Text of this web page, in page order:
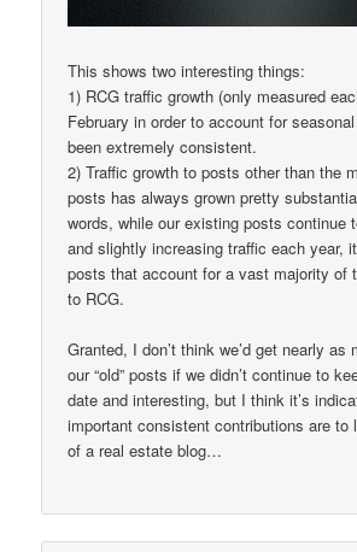
This shows two interesting things:
1) RCG traffic growth (only measured
February in order to account for
been extremely consistent.
2) Traffic growth to posts other than the
posts has always grown pretty
words, while our existing posts continue
and slightly increasing traffic each year,
posts that account for a vast majority of
to RCG.
Granted, I don’t think we’d get nearly as
our “old” posts if we didn’t continue to
date and interesting, but I think it’s
important consistent contributions are to
of a real estate blog…